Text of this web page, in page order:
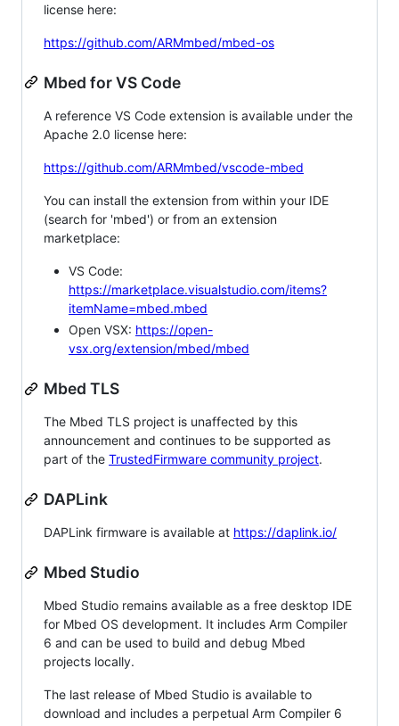
license here:
https://github.com/ARMmbed/mbed-os
Mbed for VS Code
A reference VS Code extension is available under the
Apache 2.0 license here:
https://github.com/ARMmbed/vscode-mbed
You can install the extension from within your IDE
(search for 'mbed') or from an extension
marketplace:
VS Code:
https://marketplace.visualstudio.com/items?
itemName=mbed.mbed
Open VSX: https://open-
vsx.org/extension/mbed/mbed
Mbed TLS
The Mbed TLS project is unaffected by this
announcement and continues to be supported as
part of the TrustedFirmware community project.
DAPLink
DAPLink firmware is available at https://daplink.io/
Mbed Studio
Mbed Studio remains available as a free desktop IDE
for Mbed OS development. It includes Arm Compiler
6 and can be used to build and debug Mbed
projects locally.
The last release of Mbed Studio is available to
download and includes a perpetual Arm Compiler 6